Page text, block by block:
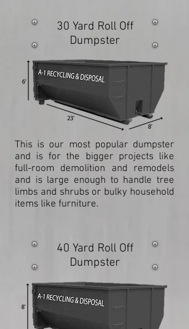
This is our most popular dumpster
and is for the bigger projects like
full-room demolition and remodels
and is large enough to handle tree
limbs and shrubs or bulky household
items like furniture.
30 Yard Roll Off
Dumpster
40 Yard Roll Off
Dumpster